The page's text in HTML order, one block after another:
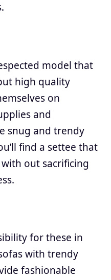
model that
high quality
on
and
snug and trendy
find a settee that
out sacrificing
for these in
with trendy
fashionable